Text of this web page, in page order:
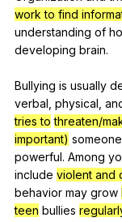
work to find
understanding of
developing brain.
Bullying is usually
verbal physical
tries to threaten/
important) someone
powerful. Among
include violent and
behavior may grow
teen bullies